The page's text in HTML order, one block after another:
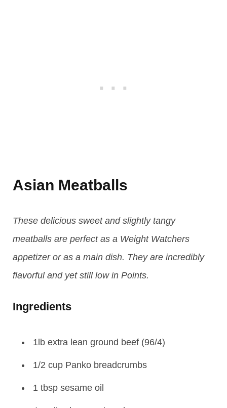
Asian Meatballs
These delicious sweet and slightly tangy
meatballs are perfect as a Weight Watchers
appetizer or as a main dish. They are incredibly
flavorful and yet still low in Points.
Ingredients
1lb extra lean ground beef (96/4)
1/2 cup Panko breadcrumbs
1 tbsp sesame oil